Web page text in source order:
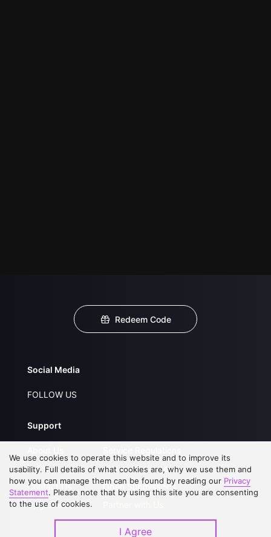
Redeem Code
Social Media
FOLLOW US
Support
FAQs
Contact Us
Upgrade to VIP
Privacy Statement
Open Submissions
We use cookies to operate this website and to improve its
usability. Full details of what cookies are, why we use them and
how you can manage them can be found by reading our Privacy
Statement. Please note that by using this site you are consenting
to the use of cookies.
I Agree